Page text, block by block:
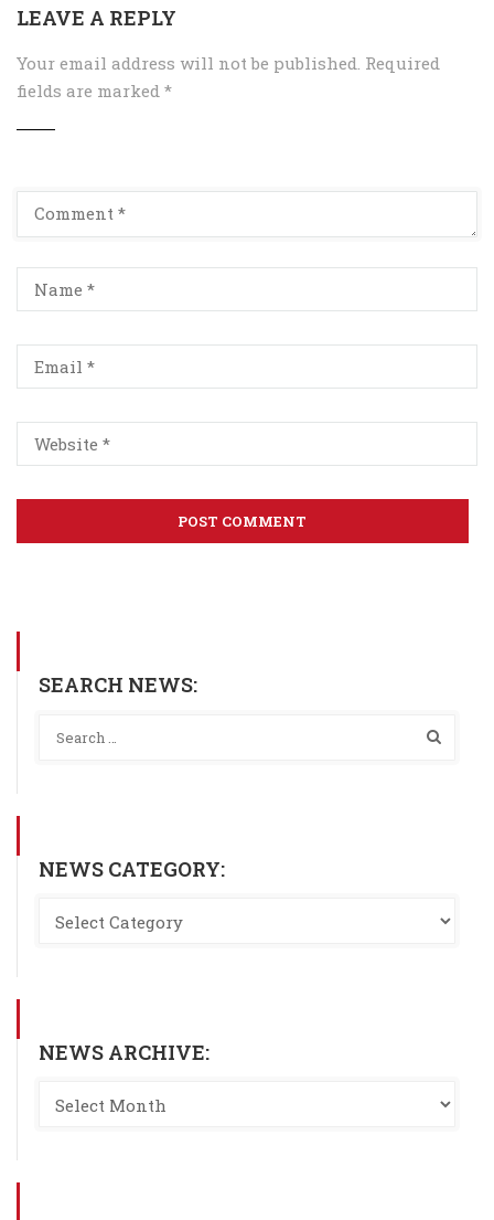
LEAVE A REPLY
Your email address will not be published. Required
fields are marked *
SEARCH NEWS:
NEWS CATEGORY:
NEWS ARCHIVE: